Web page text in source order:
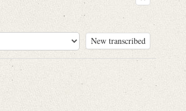
New transcribed